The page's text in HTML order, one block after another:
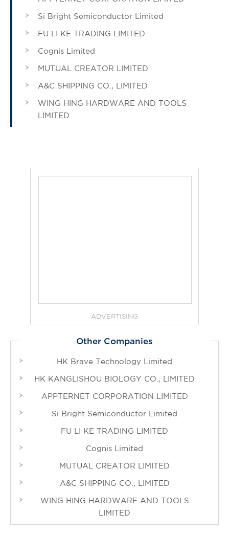
Si Bright Semiconductor Limited
FU LI KE TRADING LIMITED
Cognis Limited
MUTUAL CREATOR LIMITED
A&C SHIPPING CO., LIMITED
WING HING HARDWARE AND TOOLS
LIMITED
ADVERTISING
Other Companies
HK Brave Technology Limited
HK KANGLISHOU BIOLOGY CO., LIMITED
APPTERNET CORPORATION LIMITED
Si Bright Semiconductor Limited
FU LI KE TRADING LIMITED
Cognis Limited
MUTUAL CREATOR LIMITED
A&C SHIPPING CO., LIMITED
WING HING HARDWARE AND TOOLS
LIMITED